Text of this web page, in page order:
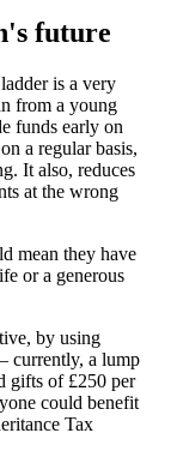
future
is a very
from a young
funds early on
a regular basis,
It also, reduces
at the wrong
mean they have
or a generous
by using
currently, a lump
gifts of £250 per
could benefit
Tax